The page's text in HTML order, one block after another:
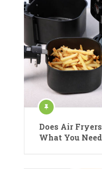
Does Air Fryers
What You